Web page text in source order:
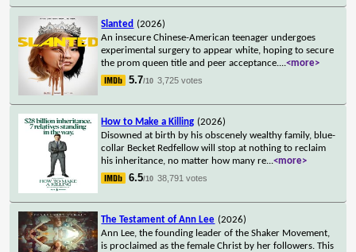
Slanted (2026)
An insecure Chinese-American teenager undergoes
experimental surgery to appear white, hoping to secure
the prom queen title and peer acceptance....<more>
5.7/10 3,725 votes
How to Make a Killing (2026)
Disowned at birth by his obscenely wealthy family, blue-
collar Becket Redfellow will stop at nothing to reclaim
his inheritance, no matter how many re...<more>
6.5/10 38,791 votes
The Testament of Ann Lee (2026)
Ann Lee, the founding leader of the Shaker Movement,
is proclaimed as the female Christ by her followers. This